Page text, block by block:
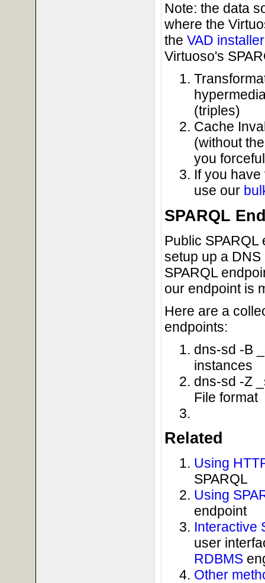
Note: the data
where the
the VAD
Virtuoso's
(triples)
Cache
(without
you
If you
use our
SPARQL
Public
setup up a
SPARQL
our endpoint is
Here are a
endpoints:
dns-sd -B
instances
dns-sd -Z
File format
Related
Using
SPARQL
Using
endpoint
Interactive
user
RDBMS
Other